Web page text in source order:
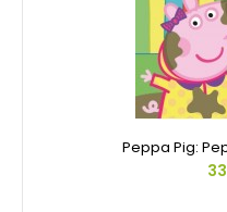
Peppa Pig: